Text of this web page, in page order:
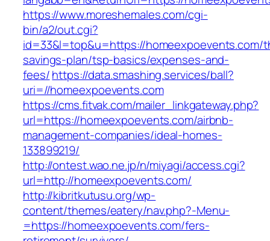
https://www.moreshemales.com/cgi-
bin/a2/out.cgi?
id=33&l=top&u=https://homeexpoevents.com/
savings-plan/tsp-basics/expenses-and-
fees/https://data.smashing.services/ball?
uri=//homeexpoevents.com
https://cms.fitvak.com/mailer_linkgateway.php?
url=https://homeexpoevents.com/airbnb-
management-companies/ideal-homes-
133899219/
http://ontest.wao.ne.jp/n/miyagi/access.cgi?
url=http://homeexpoevents.com/
http://kibritkutusu.org/wp-
content/themes/eatery/nav.php?-Menu-
=https://homeexpoevents.com/fers-